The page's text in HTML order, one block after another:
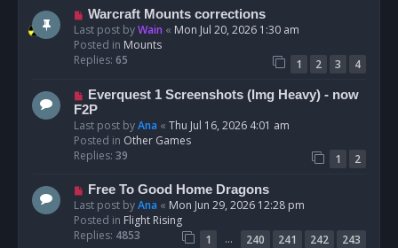
sN
e
w
p
s
t
Warcraft Mounts corrections
Last post byWain « Mon Jul 20, 2026 1:30 am
Posted in Mounts
Replies: 65 1 2 3
4
N
e
w
p
o
Everquest 1 Screenshots (Img Heavy) - now
F2P
Last post byAna « Thu Jul 16, 2026 4:01 am
Posted in Other Games
Replies: 39 1
2
N
e
w
p
Free To Good Home Dragons
Last post byAna « Mon Jun 29, 2026 12:28 pm
Posted in Flight Rising
Replies: 4853 1 … 240 241 242
243